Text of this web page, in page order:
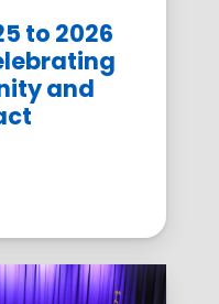
to 2026
and